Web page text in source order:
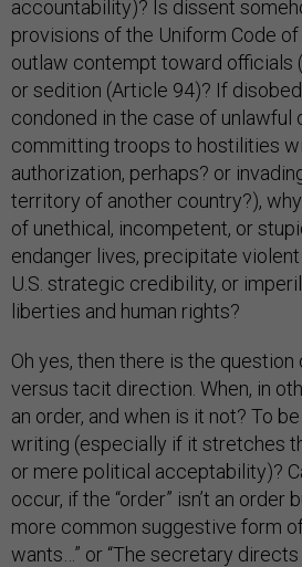
accountability)? Is dissent
provisions of the Uniform Code
outlaw contempt toward officials
or sedition (Article 94)? If
condoned in the case of unlawful
committing troops to hostilities
authorization, perhaps? or
territory of another country?),
of unethical, incompetent, or
endanger lives, precipitate
U.S. strategic credibility, or
liberties and human rights?
Oh yes, then there is the
versus tacit direction. When, in
an order, and when is it not? To
writing (especially if it stretches
or mere political acceptability)?
occur, if the “order” isn’t an order
more common suggestive form
wants…” or “The secretary